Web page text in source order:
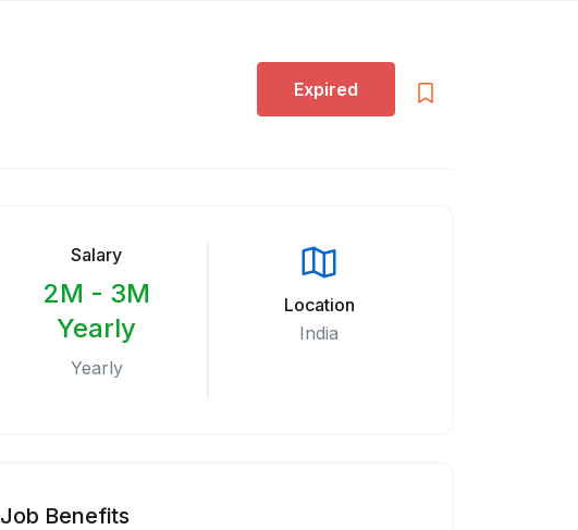
Expired
Salary
2M - 3M
Yearly
Yearly
Location
India
Job Benefits